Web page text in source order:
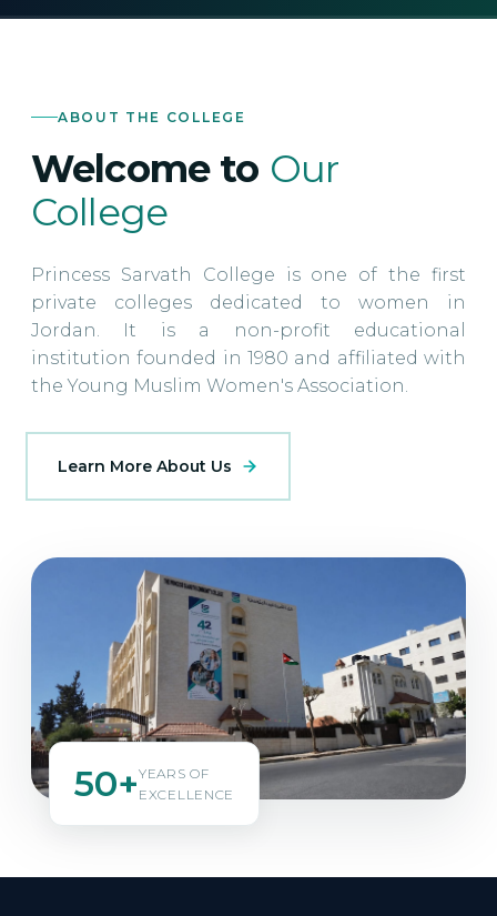
ABOUT THE COLLEGE
Welcome to Our
College
Princess Sarvath College is one of the first
private colleges dedicated to women in
Jordan. It is a non-profit educational
institution founded in 1980 and affiliated with
the Young Muslim Women's Association.
Learn More About Us
50+YEARS OF
EXCELLENCE